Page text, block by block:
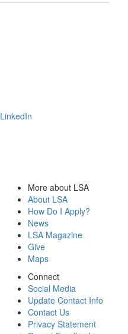
LinkedIn
More about LSA
About LSA
How Do I Apply?
News
LSA Magazine
Give
Maps
Connect
Social Media
Update Contact Info
Contact Us
Privacy Statement